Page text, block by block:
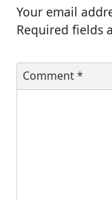
Your email
Required fields
Comment*